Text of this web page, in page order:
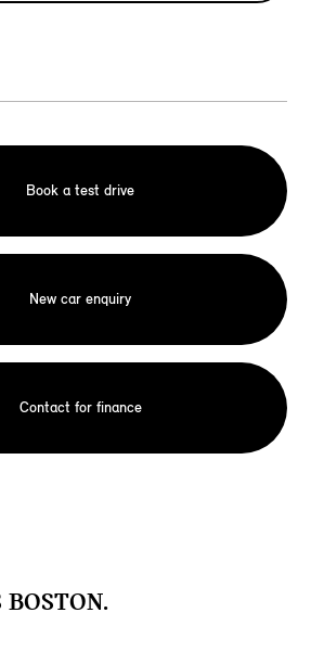
Book a test drive
New car enquiry
Contact for finance